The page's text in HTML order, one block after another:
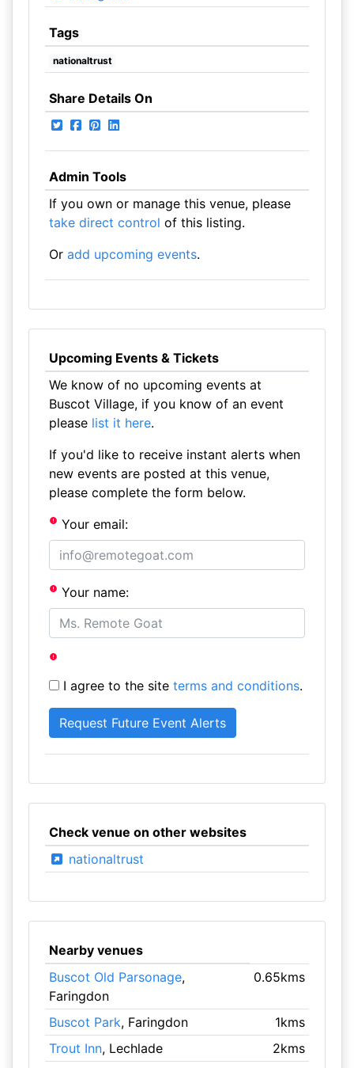
Tags
nationaltrust
Share Details On
Admin Tools
If you own or manage this venue, please
take direct control of this listing.
Or add upcoming events.
Upcoming Events & Tickets
We know of no upcoming events at
Buscot Village, if you know of an event
please list it here.
If you'd like to receive instant alerts when
new events are posted at this venue,
please complete the form below.
Your email:
Your name:
I agree to the site terms and conditions.
Check venue on other websites
nationaltrust
Nearby venues
Buscot Old Parsonage,
Faringdon
0.65kms
Buscot Park, Faringdon
1kms
Trout Inn, Lechlade
2kms